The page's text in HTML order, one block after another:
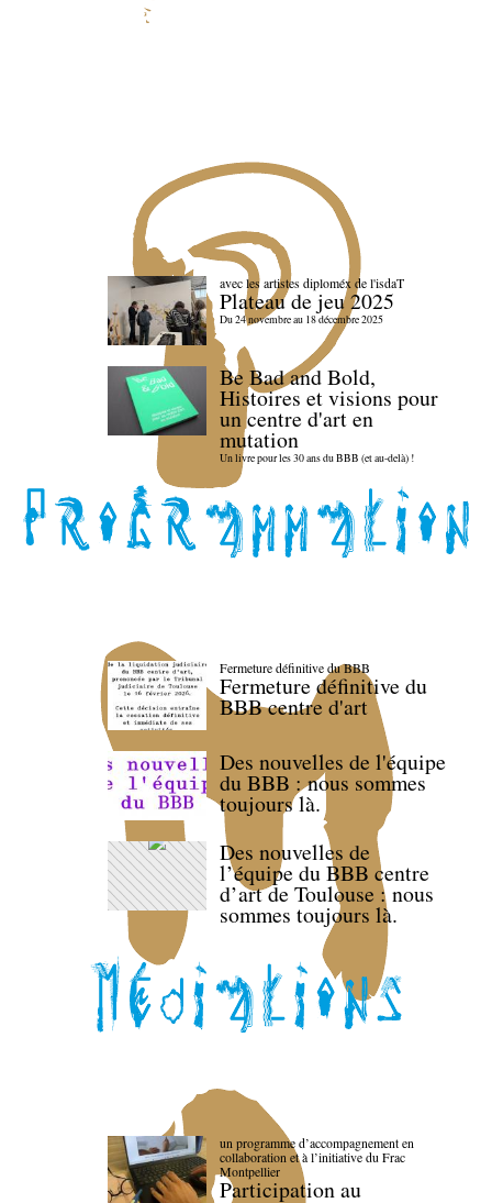
avec les artistes diploméx de l'isdaT
Plateau de jeu 2025
Du 24 novembre au 18 décembre 2025
Be Bad and Bold,
Histoires et visions pour
un centre d'art en
mutation
Un livre pour les 30 ans du BBB (et au-delà) !
Fermeture définitive du BBB
Fermeture définitive du
BBB centre d'art
Des nouvelles de l'équipe
du BBB : nous sommes
toujours là.
Des nouvelles de
l’équipe du BBB centre
d’art de Toulouse : nous
sommes toujours là.
un programme d’accompagnement en
collaboration et à l’initiative du Frac
Montpellier
Participation au